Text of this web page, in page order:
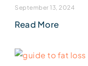
September 13, 2024
Read More